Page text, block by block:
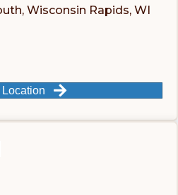
Wisconsin Rapids, WI